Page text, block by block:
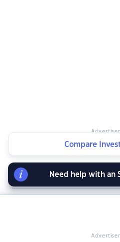
RELATED ARTICLES
Compare
Need help with an